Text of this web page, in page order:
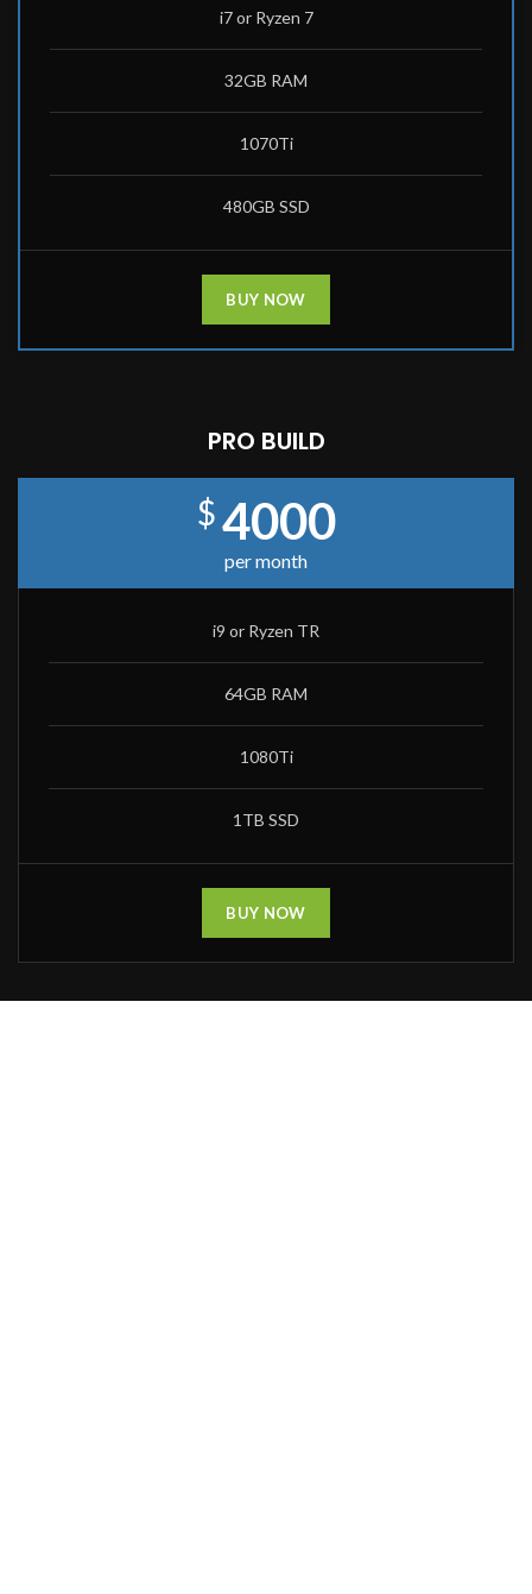
i7 or Ryzen 7
32GB RAM
1070Ti
480GB SSD
BUY NOW
PRO BUILD
$4000
per month
i9 or Ryzen TR
64GB RAM
1080Ti
1TB SSD
BUY NOW